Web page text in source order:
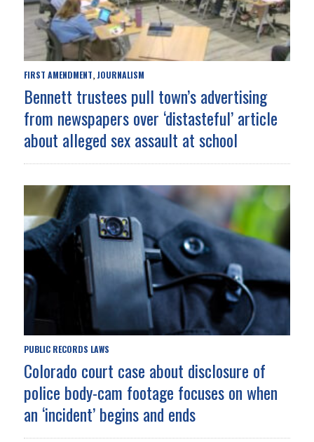
FIRST AMENDMENT, JOURNALISM
Bennett trustees pull town’s advertising
from newspapers over ‘distasteful’ article
about alleged sex assault at school
PUBLIC RECORDS LAWS
Colorado court case about disclosure of
police body-cam footage focuses on when
an ‘incident’ begins and ends